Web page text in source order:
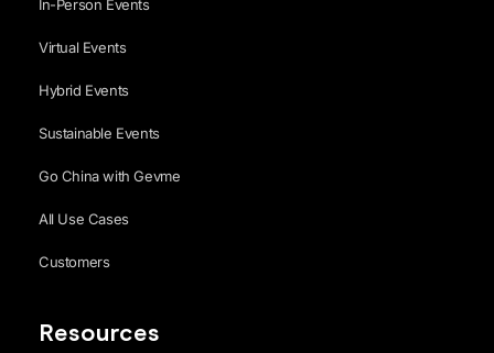
In-Person Events
Virtual Events
Hybrid Events
Sustainable Events
Go China with Gevme
All Use Cases
Customers
Resources